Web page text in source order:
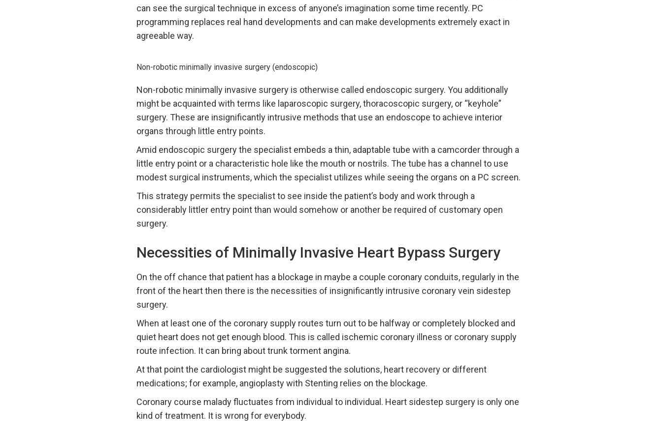
can see the surgical technique in excess of anyone’s imagination some time recently. PC
programming replaces real hand developments and can make developments extremely exact in
agreeable way.
Non-robotic minimally invasive surgery (endoscopic)
Non-robotic minimally invasive surgery is otherwise called endoscopic surgery. You additionally
might be acquainted with terms like laparoscopic surgery, thoracoscopic surgery, or “keyhole”
surgery. These are insignificantly intrusive methods that use an endoscope to achieve interior
organs through little entry points.
Amid endoscopic surgery the specialist embeds a thin, adaptable tube with a camcorder through a
little entry point or a characteristic hole like the mouth or nostrils. The tube has a channel to use
modest surgical instruments, which the specialist utilizes while seeing the organs on a PC screen.
This strategy permits the specialist to see inside the patient’s body and work through a
considerably littler entry point than would somehow or another be required of customary open
surgery.
Necessities of Minimally Invasive Heart Bypass Surgery
On the off chance that patient has a blockage in maybe a couple coronary conduits, regularly in the
front of the heart then there is the necessities of insignificantly intrusive coronary vein sidestep
surgery.
When at least one of the coronary supply routes turn out to be halfway or completely blocked and
quiet heart does not get enough blood. This is called ischemic coronary illness or coronary supply
route infection. It can bring about trunk torment angina.
At that point the cardiologist might be suggested the solutions, heart recovery or different
medications; for example, angioplasty with Stenting relies on the blockage.
Coronary course malady fluctuates from individual to individual. Heart sidestep surgery is only one
kind of treatment. It is wrong for everybody.